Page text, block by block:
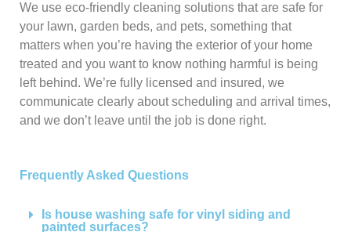
We use eco-friendly cleaning solutions that are safe for
your lawn, garden beds, and pets, something that
matters when you’re having the exterior of your home
treated and you want to know nothing harmful is being
left behind. We’re fully licensed and insured, we
communicate clearly about scheduling and arrival times,
and we don’t leave until the job is done right.
Frequently Asked Questions
Is house washing safe for vinyl siding and
painted surfaces?